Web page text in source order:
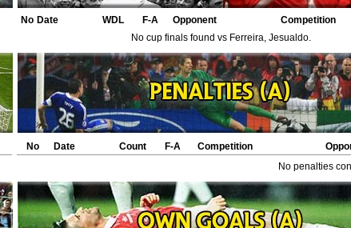
No Date WDL F-A Opponent
Competition
No cup finals found vs Ferreira, Jesualdo.
No Date Count F-A Competition
No penalties